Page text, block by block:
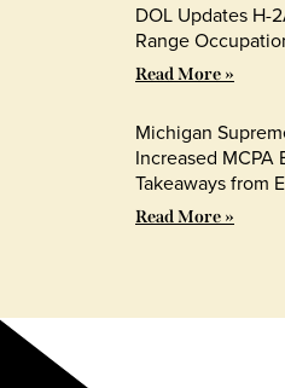
DOL Updates H-
Range
Read More »
Michigan
Increased MCPA
Takeaways from
Read More »